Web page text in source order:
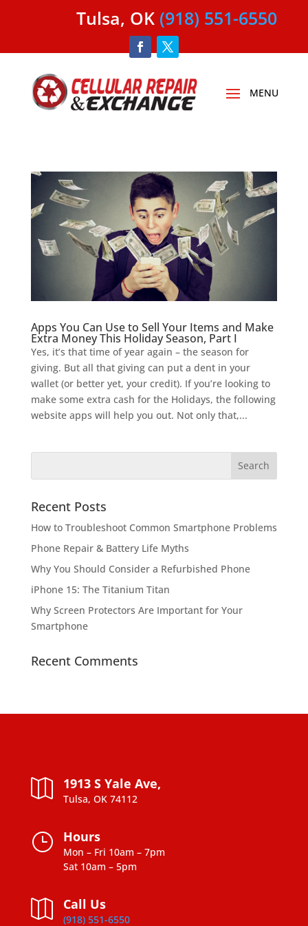
Tulsa, OK (918) 551-6550
Apps You Can Use to Sell Your Items and Make
Extra Money This Holiday Season, Part I
Yes, it’s that time of year again – the season for
giving. But all that giving can put a dent in your
wallet (or better yet, your credit). If you’re looking to
make some extra cash for the Holidays, the following
website apps will help you out. Not only that,...
Recent Posts
How to Troubleshoot Common Smartphone Problems
Phone Repair & Battery Life Myths
Why You Should Consider a Refurbished Phone
iPhone 15: The Titanium Titan
Why Screen Protectors Are Important for Your
Smartphone
Recent Comments
 1913 S Yale Ave,
Tulsa, OK 74112
} Hours
Mon – Fri 10am – 7pm
Sat 10am – 5pm
 Call Us
(918) 551-6550